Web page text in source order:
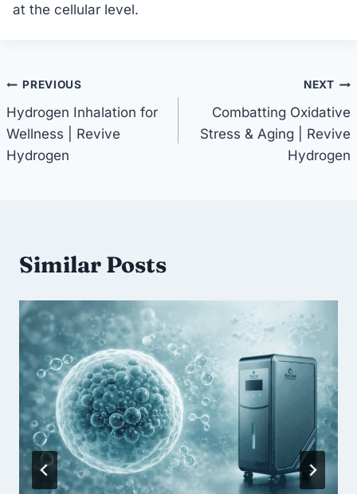
at the cellular level.
Post
navigation
PREVIOUS
Hydrogen Inhalation for
Wellness | Revive
Hydrogen
NEXT
Combatting Oxidative
Stress & Aging | Revive
Hydrogen
Similar Posts